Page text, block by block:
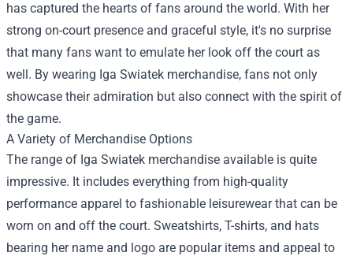
has captured the hearts of fans around the world. With her
strong on-court presence and graceful style, it's no surprise
that many fans want to emulate her look off the court as
well. By wearing Iga Swiatek merchandise, fans not only
showcase their admiration but also connect with the spirit of
the game.
A Variety of Merchandise Options
The range of Iga Swiatek merchandise available is quite
impressive. It includes everything from high-quality
performance apparel to fashionable leisurewear that can be
worn on and off the court. Sweatshirts, T-shirts, and hats
bearing her name and logo are popular items and appeal to